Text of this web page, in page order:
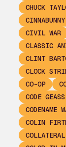
CHUCK
CINNABUNNY
CIVIL WAR
CLASSIC
CLINT
CLOCK
CO-OP
CODE GEASS
CODENAME
COLIN